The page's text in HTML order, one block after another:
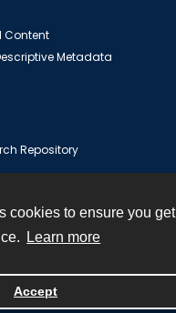
cookies to ensure you get
Learn more
Accept
Content
Metadata
Repository
by